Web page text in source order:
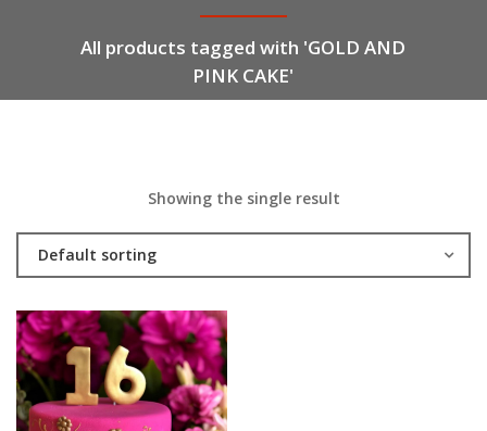
All products tagged with 'GOLD AND
PINK CAKE'
Showing the single result
Default sorting